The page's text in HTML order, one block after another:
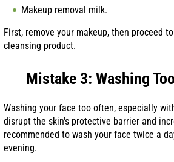
Makeup removal milk.
First, remove your makeup, then proceed
cleansing product.
Mistake 3: Washing
Washing your face too often, especially
disrupt the skin's protective barrier and
recommended to wash your face twice a
evening.